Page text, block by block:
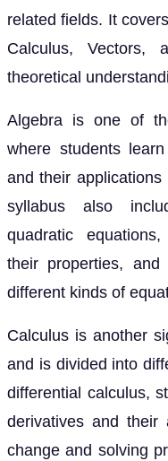
related fields. It
Calculus, Vectors,
theoretical
Algebra is one of
where students
and their
syllabus also
quadratic
their properties,
different kinds of
Calculus is another
and is divided into
differential calculus,
derivatives and their
change and solving